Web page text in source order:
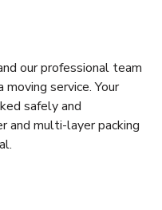
our professional team
service. Your
safely and
and multi-layer packing